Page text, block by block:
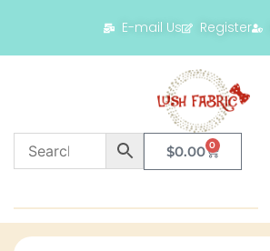
E-mail Us Register
$0.00 0